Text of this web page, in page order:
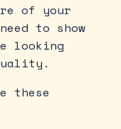
of your
to show
looking
these